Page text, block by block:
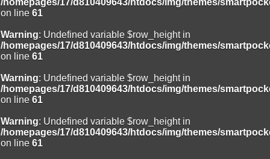
/homepages/17/d810409643/htdocs/img/themes/
on line 61
Warning: Undefined variable $row_height in
/homepages/17/d810409643/htdocs/img/themes/
on line 61
Warning: Undefined variable $row_height in
/homepages/17/d810409643/htdocs/img/themes/
on line 61
Warning: Undefined variable $row_height in
/homepages/17/d810409643/htdocs/img/themes/
on line 61